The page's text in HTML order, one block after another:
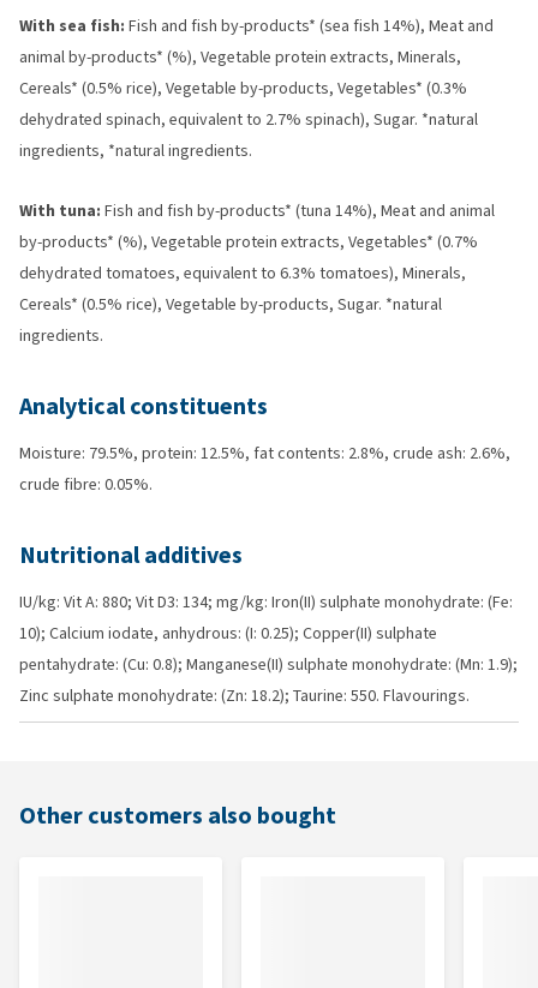
With sea fish: Fish and fish by-products* (sea fish 14%), Meat and
animal by-products* (%), Vegetable protein extracts, Minerals,
Cereals* (0.5% rice), Vegetable by-products, Vegetables* (0.3%
dehydrated spinach, equivalent to 2.7% spinach), Sugar. *natural
ingredients, *natural ingredients.
With tuna: Fish and fish by-products* (tuna 14%), Meat and animal
by-products* (%), Vegetable protein extracts, Vegetables* (0.7%
dehydrated tomatoes, equivalent to 6.3% tomatoes), Minerals,
Cereals* (0.5% rice), Vegetable by-products, Sugar. *natural
ingredients.
Analytical constituents
Moisture: 79.5%, protein: 12.5%, fat contents: 2.8%, crude ash: 2.6%,
crude fibre: 0.05%.
Nutritional additives
IU/kg: Vit A: 880; Vit D3: 134; mg/kg: Iron(II) sulphate monohydrate: (Fe:
10); Calcium iodate, anhydrous: (I: 0.25); Copper(II) sulphate
pentahydrate: (Cu: 0.8); Manganese(II) sulphate monohydrate: (Mn: 1.9);
Zinc sulphate monohydrate: (Zn: 18.2); Taurine: 550. Flavourings.
Other customers also bought